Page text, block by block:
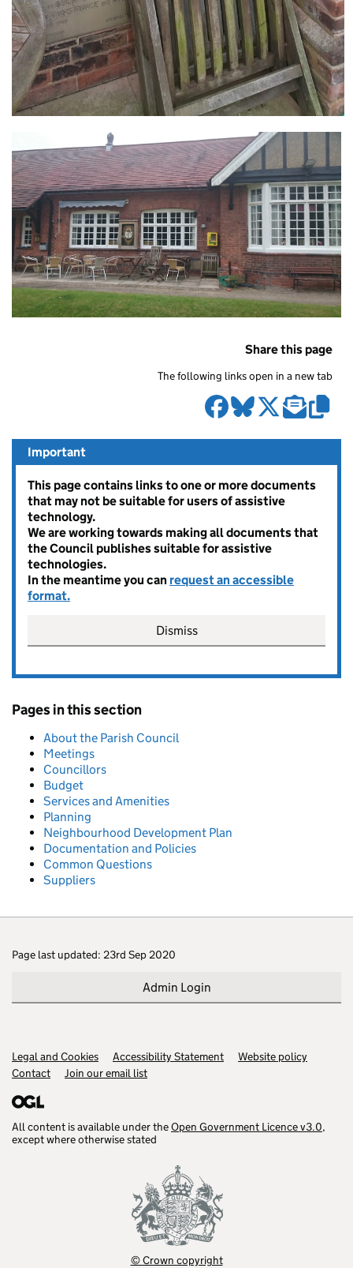
Share this page
The following links open in a new tab
Important
This page contains links to one or more documents
that may not be suitable for users of assistive
technology.
We are working towards making all documents that
the Council publishes suitable for assistive
technologies.
In the meantime you can request an accessible
format.
Dismiss
Pages in this section
About the Parish Council
Meetings
Councillors
Budget
Services and Amenities
Planning
Neighbourhood Development Plan
Documentation and Policies
Common Questions
Suppliers
Page last updated: 23rd Sep 2020
Admin Login
Support links
Legal and Cookies Accessibility Statement
Website policy
Contact
Join our email list
All content is available under theOpen Government Licence v3.0,
except where otherwise stated
© Crown copyright